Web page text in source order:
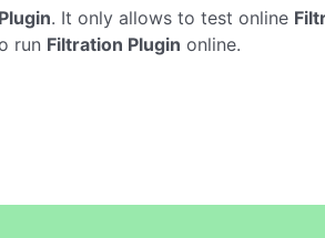
. It only allows to test online
run Filtration Plugin online.